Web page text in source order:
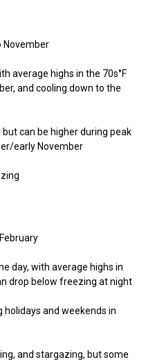
November
average highs in the 70s°F
and cooling down to the
can be higher during peak
early November
day, with average highs in
drop below freezing at night
holidays and weekends in
and stargazing, but some